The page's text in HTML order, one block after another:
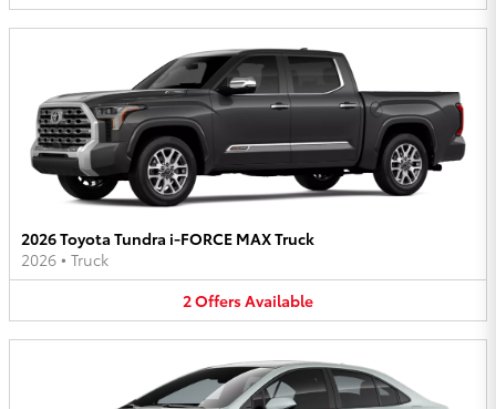
2026 Toyota Tundra i-FORCE MAX Truck
2026 • Truck
2OffersAvailable